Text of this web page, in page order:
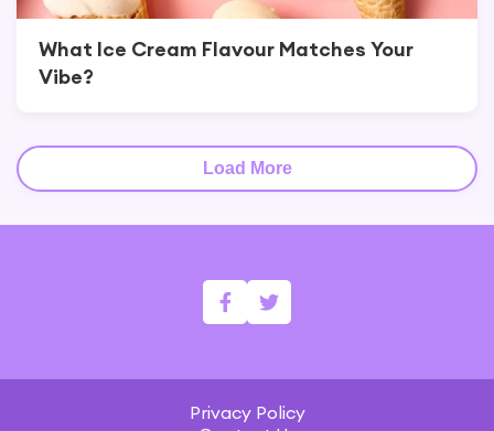
What Ice Cream Flavour Matches Your
Vibe?
Load More
Privacy Policy